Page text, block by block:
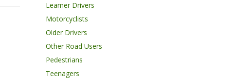
Learner Drivers
Motorcyclists
Older Drivers
Other Road Users
Pedestrians
Teenagers